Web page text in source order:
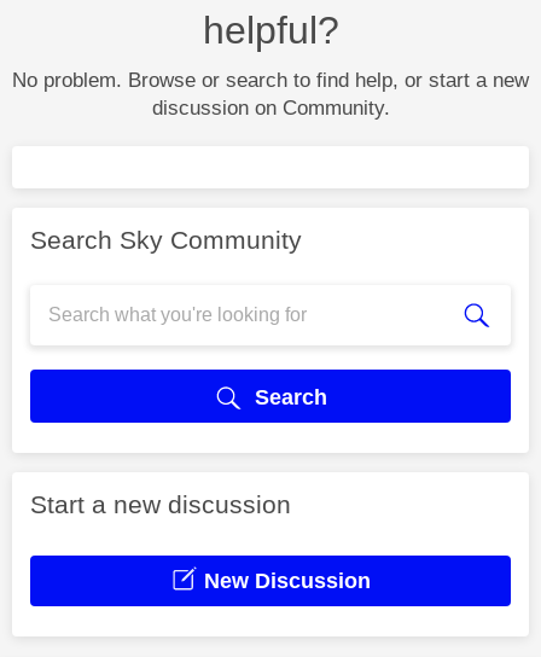
helpful?
No problem. Browse or search to find help, or start a new
discussion on Community.
Search Sky Community
Search
Start a new discussion
New Discussion